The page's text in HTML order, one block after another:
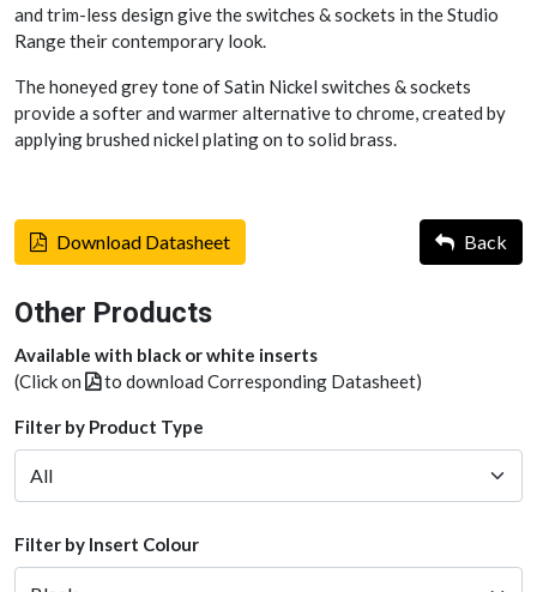
and trim-less design give the switches & sockets in the Studio
Range their contemporary look.
The honeyed grey tone of Satin Nickel switches & sockets
provide a softer and warmer alternative to chrome, created by
applying brushed nickel plating on to solid brass.
Download Datasheet Back
Other Products
Available with black or white inserts
(Click on
to download Corresponding Datasheet)
Filter by Product Type
Filter by Insert Colour